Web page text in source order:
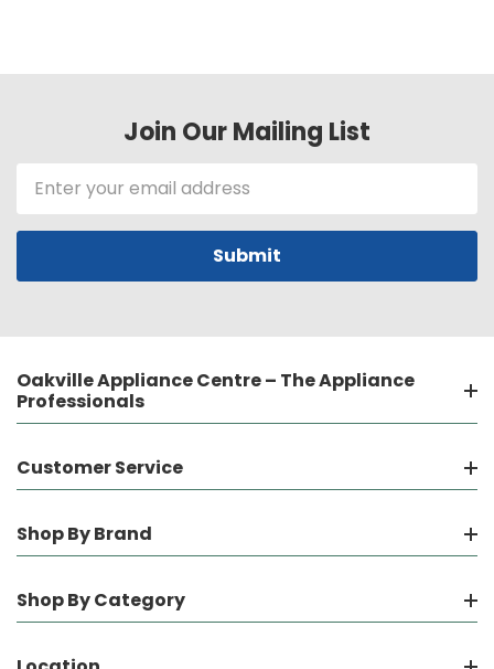
Join Our Mailing List
Email
Address
Oakville Appliance Centre – The Appliance
Professionals
Customer Service
Shop By Brand
Shop By Category